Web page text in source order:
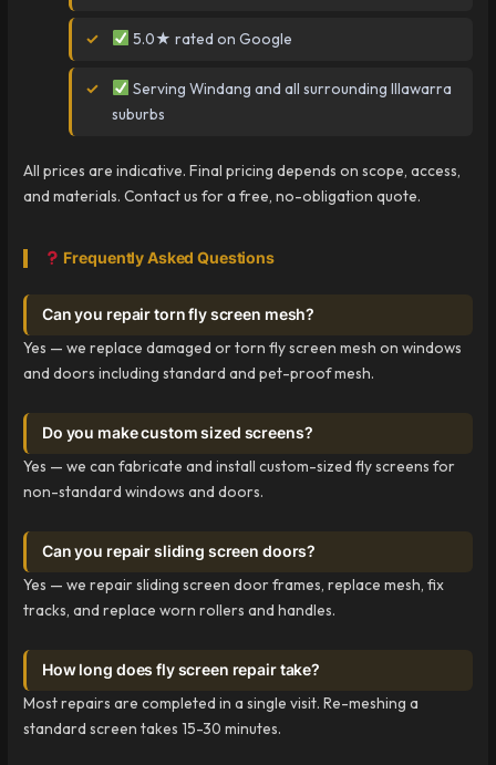
5.0★ rated on Google
Serving Windang and all surrounding Illawarra
suburbs
All prices are indicative. Final pricing depends on scope, access,
and materials. Contact us for a free, no-obligation quote.
Frequently Asked Questions
Can you repair torn fly screen mesh?
Yes — we replace damaged or torn fly screen mesh on windows
and doors including standard and pet-proof mesh.
Do you make custom sized screens?
Yes — we can fabricate and install custom-sized fly screens for
non-standard windows and doors.
Can you repair sliding screen doors?
Yes — we repair sliding screen door frames, replace mesh, fix
tracks, and replace worn rollers and handles.
How long does fly screen repair take?
Most repairs are completed in a single visit. Re-meshing a
standard screen takes 15-30 minutes.